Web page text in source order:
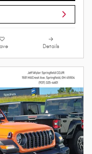
Details